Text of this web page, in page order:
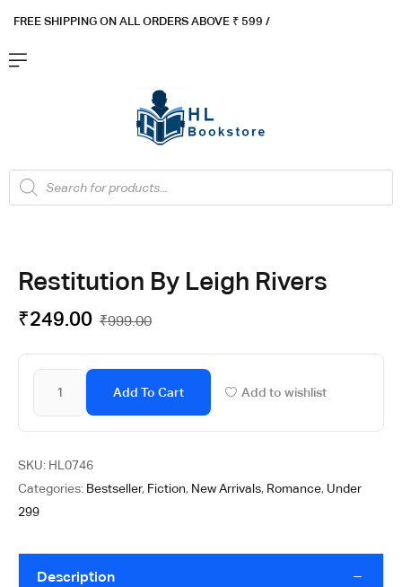
FREE SHIPPING ON ALL ORDERS ABOVE ₹ 599 /
Restitution By Leigh Rivers
₹999.00
₹249.00
Add To Cart Add to wishlist
SKU: HL0746
Categories: Bestseller, Fiction, New Arrivals, Romance, Under
299
Description